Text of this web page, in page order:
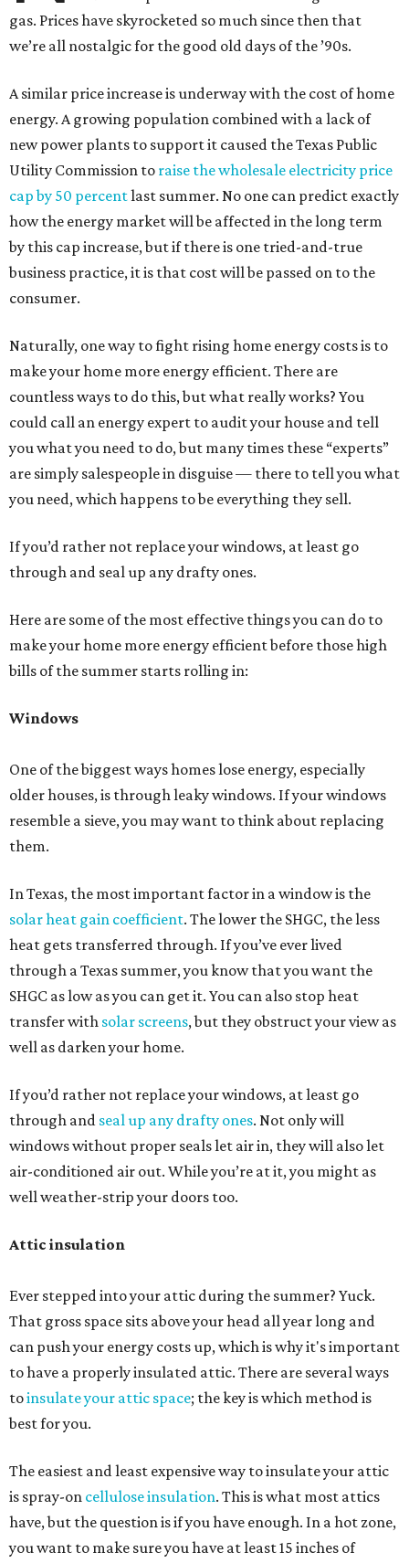
gas. Prices have skyrocketed so much since then that
we’re all nostalgic for the good old days of the ’90s.
A similar price increase is underway with the cost of home
energy. A growing population combined with a lack of
new power plants to support it caused the Texas Public
Utility Commission to raise the wholesale electricity price
cap by 50 percentlast summer. No one can predict exactly
how the energy market will be affected in the long term
by this cap increase, but if there is one tried-and-true
business practice, it is that cost will be passed on to the
consumer.
Naturally, one way to fight rising home energy costs is to
make your home more energy efficient. There are
countless ways to do this, but what really works? You
could call an energy expert to audit your house and tell
you what you need to do, but many times these “experts”
are simply salespeople in disguise — there to tell you what
you need, which happens to be everything they sell.
If you’d rather not replace your windows, at least go
through and seal up any drafty ones.
Here are some of the most effective things you can do to
make your home more energy efficient before those high
bills of the summer starts rolling in:
Windows
One of the biggest ways homes lose energy, especially
older houses, is through leaky windows. If your windows
resemble a sieve, you may want to think about replacing
them.
In Texas, the most important factor in a window is the
solar heat gain coefficient. The lower the SHGC, the less
heat gets transferred through. If you’ve ever lived
through a Texas summer, you know that you want the
SHGC as low as you can get it. You can also stop heat
transfer with solar screens, but they obstruct your view as
well as darken your home.
If you’d rather not replace your windows, at least go
through and seal up any drafty ones. Not only will
windows without proper seals let air in, they will also let
air-conditioned air out. While you’re at it, you might as
well weather-strip your doors too.
Attic insulation
Ever stepped into your attic during the summer? Yuck.
That gross space sits above your head all year long and
can push your energy costs up, which is why it's important
to have a properly insulated attic. There are several ways
toinsulate your attic space; the key is which method is
best for you.
The easiest and least expensive way to insulate your attic
is spray-on cellulose insulation. This is what most attics
have, but the question is if you have enough. In a hot zone,
you want to make sure you have at least 15 inches of